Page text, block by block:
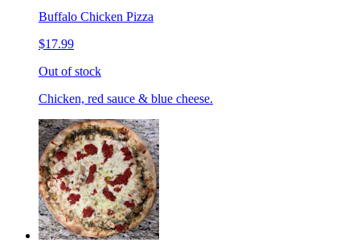
Buffalo Chicken Pizza
$17.99
Out of stock
Chicken, red sauce & blue cheese.